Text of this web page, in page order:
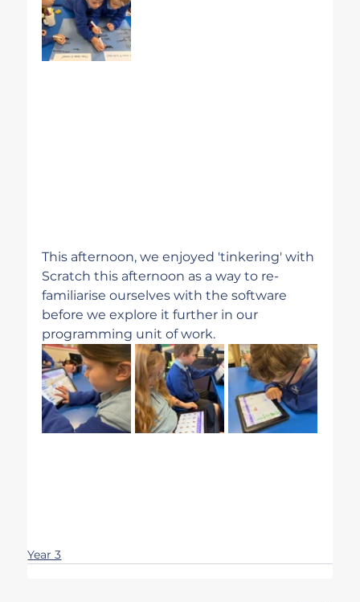
This afternoon, we enjoyed 'tinkering' with
Scratch this afternoon as a way to re-
familiarise ourselves with the software
before we explore it further in our
programming unit of work.
Year 3